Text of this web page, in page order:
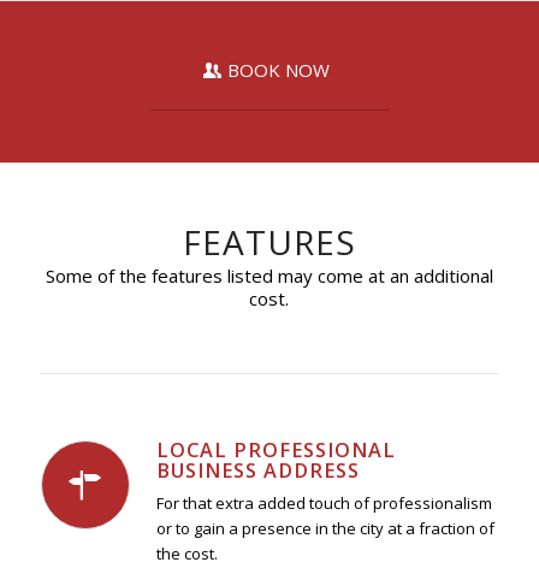
BOOK NOW
FEATURES
Some of the features listed may come at an additional
cost.
LOCAL PROFESSIONAL
BUSINESS ADDRESS
For that extra added touch of professionalism
or to gain a presence in the city at a fraction of
the cost.